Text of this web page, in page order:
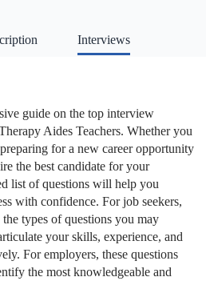
Interviews
guide on the top interview
Aides Teachers. Whether you
for a new career opportunity
the best candidate for your
list of questions will help you
with confidence. For job seekers,
types of questions you may
your skills, experience, and
For employers, these questions
the most knowledgeable and